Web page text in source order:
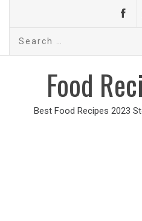
Search
Food
Best Food Recipes 2023